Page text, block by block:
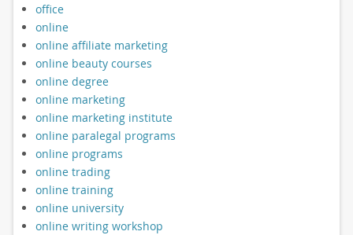
office
online
online affiliate marketing
online beauty courses
online degree
online marketing
online marketing institute
online paralegal programs
online programs
online trading
online training
online university
online writing workshop